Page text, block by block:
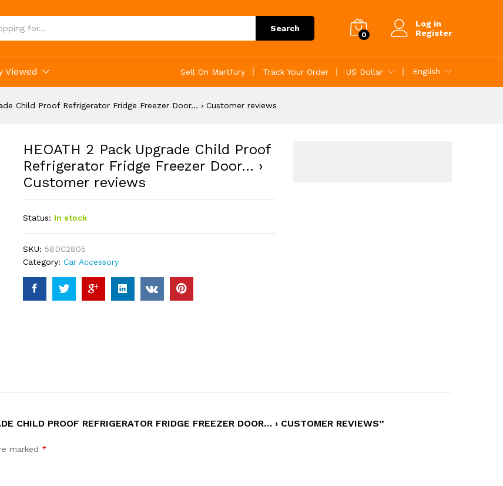
Search
0
Log in
Register
Viewed Sell On Martfury Track Your Order US Dollar English
Child Proof Refrigerator Fridge Freezer Door… › Customer reviews
HEOATH 2 Pack Upgrade Child Proof
Refrigerator Fridge Freezer Door… ›
Customer reviews
Status: In stock
SKU: 58DC2805
Category: Car Accessory
CHILD PROOF REFRIGERATOR FRIDGE FREEZER DOOR… › CUSTOMER REVIEWS”
marked *